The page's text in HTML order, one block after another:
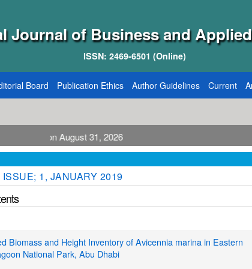
Journal of Business and
ISSN: 2469-6501 (Online)
Board Publication Ethics Author Guidelines Current
August 31, 2026
ISSUE; 1, JANUARY 2019
Biomass and Height Inventory of Avicennia marina in Eastern
National Park, Abu Dhabi